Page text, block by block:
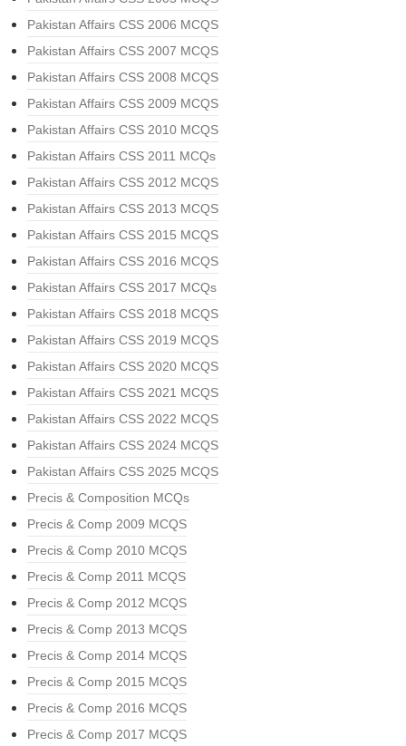
Pakistan Affairs CSS 2006 MCQS
Pakistan Affairs CSS 2007 MCQS
Pakistan Affairs CSS 2008 MCQS
Pakistan Affairs CSS 2009 MCQS
Pakistan Affairs CSS 2010 MCQS
Pakistan Affairs CSS 2011 MCQs
Pakistan Affairs CSS 2012 MCQS
Pakistan Affairs CSS 2013 MCQS
Pakistan Affairs CSS 2015 MCQS
Pakistan Affairs CSS 2016 MCQS
Pakistan Affairs CSS 2017 MCQs
Pakistan Affairs CSS 2018 MCQS
Pakistan Affairs CSS 2019 MCQS
Pakistan Affairs CSS 2020 MCQS
Pakistan Affairs CSS 2021 MCQS
Pakistan Affairs CSS 2022 MCQS
Pakistan Affairs CSS 2024 MCQS
Pakistan Affairs CSS 2025 MCQS
Precis & Composition MCQs
Precis & Comp 2009 MCQS
Precis & Comp 2010 MCQS
Precis & Comp 2011 MCQS
Precis & Comp 2012 MCQS
Precis & Comp 2013 MCQS
Precis & Comp 2014 MCQS
Precis & Comp 2015 MCQS
Precis & Comp 2016 MCQS
Precis & Comp 2017 MCQS